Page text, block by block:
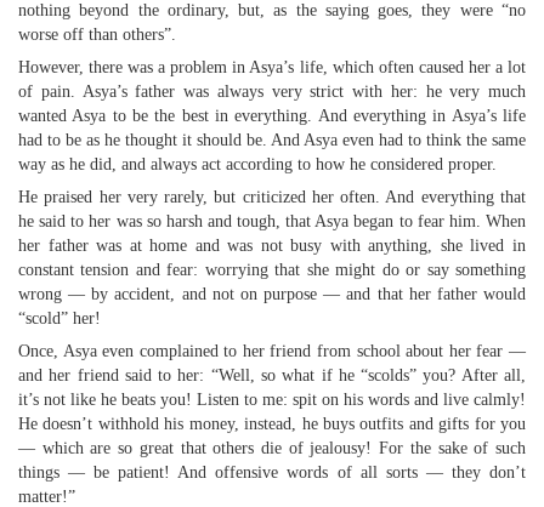
nothing beyond the ordinary, but, as the saying goes, they were “no
worse off than others”.
However, there was a problem in Asya’s life, which often caused her a lot
of pain. Asya’s father was always very strict with her: he very much
wanted Asya to be the best in everything. And everything in Asya’s life
had to be as he thought it should be. And Asya even had to think the same
way as he did, and always act according to how he considered proper.
He praised her very rarely, but criticized her often. And everything that
he said to her was so harsh and tough, that Asya began to fear him. When
her father was at home and was not busy with anything, she lived in
constant tension and fear: worrying that she might do or say something
wrong — by accident, and not on purpose — and that her father would
“scold” her!
Once, Asya even complained to her friend from school about her fear —
and her friend said to her: “Well, so what if he “scolds” you? After all,
it’s not like he beats you! Listen to me: spit on his words and live calmly!
He doesn’t withhold his money, instead, he buys outfits and gifts for you
— which are so great that others die of jealousy! For the sake of such
things — be patient! And offensive words of all sorts — they don’t
matter!”